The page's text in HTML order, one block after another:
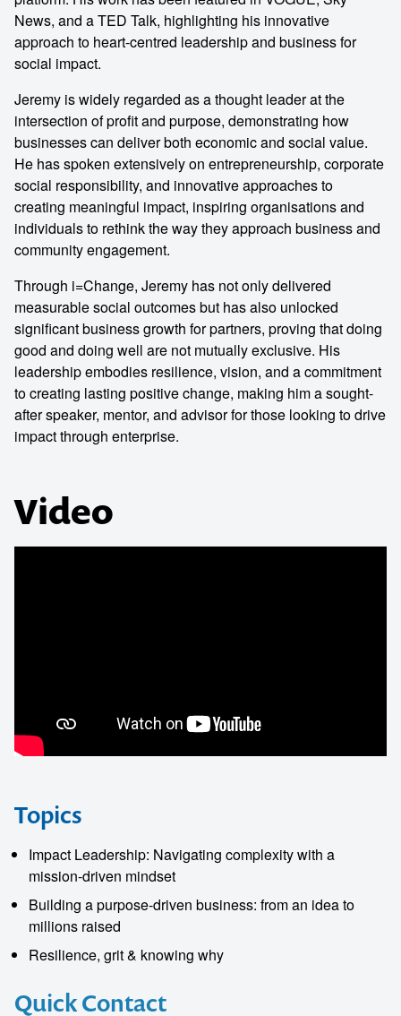
Quick Contact
News, and a TED Talk, highlighting his innovative
approach to heart-centred leadership and business for
social impact.
Jeremy is widely regarded as a thought leader at the
intersection of profit and purpose, demonstrating how
businesses can deliver both economic and social value.
He has spoken extensively on entrepreneurship, corporate
social responsibility, and innovative approaches to
creating meaningful impact, inspiring organisations and
individuals to rethink the way they approach business and
community engagement.
Through i=Change, Jeremy has not only delivered
measurable social outcomes but has also unlocked
significant business growth for partners, proving that doing
good and doing well are not mutually exclusive. His
leadership embodies resilience, vision, and a commitment
to creating lasting positive change, making him a sought-
after speaker, mentor, and advisor for those looking to drive
impact through enterprise.
Video
Topics
Impact Leadership: Navigating complexity with a
mission-driven mindset
Building a purpose-driven business: from an idea to
millions raised
Resilience, grit & knowing why